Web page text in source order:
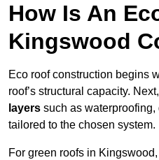
How Is An
Kingswood
Eco roof construction begins
roof’s structural capacity.
layers such as
tailored to the chosen system.
For green roofs in Kingswood,